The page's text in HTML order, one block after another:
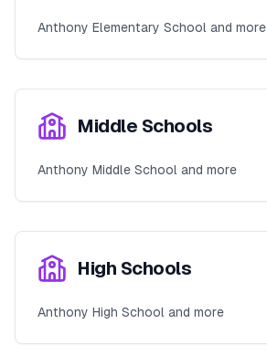
Anthony Elementary School and more
Middle Schools
Anthony Middle School and more
High Schools
Anthony High School and more